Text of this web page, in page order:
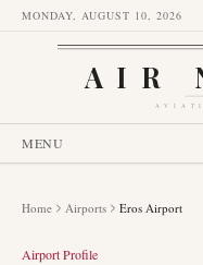
MONDAY, AUGUST 10, 2026
AIR
MENU
Home Airports Eros Airport
Airport Profile